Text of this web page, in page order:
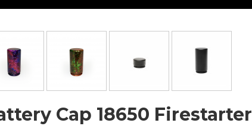
Cap 18650 Firestarter